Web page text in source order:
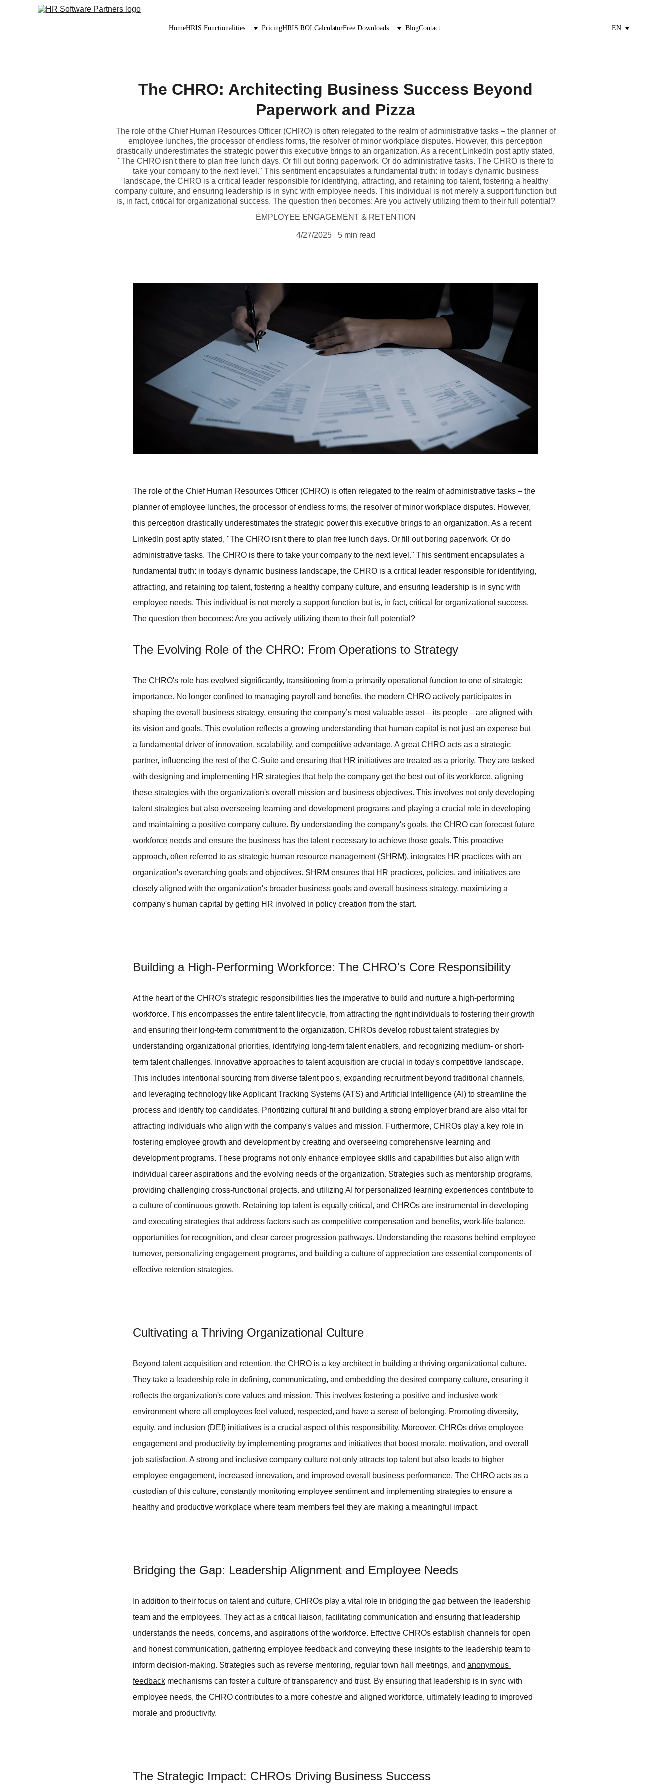
HomeHRIS Functionalities PricingHRIS ROI CalculatorFree Downloads BlogContact EN
The CHRO: Architecting Business Success Beyond
Paperwork and Pizza
The role of the Chief Human Resources Officer (CHRO) is often relegated to the realm of administrative tasks – the planner of
employee lunches, the processor of endless forms, the resolver of minor workplace disputes. However, this perception
drastically underestimates the strategic power this executive brings to an organization. As a recent LinkedIn post aptly stated,
"The CHRO isn't there to plan free lunch days. Or fill out boring paperwork. Or do administrative tasks. The CHRO is there to
take your company to the next level." This sentiment encapsulates a fundamental truth: in today's dynamic business
landscape, the CHRO is a critical leader responsible for identifying, attracting, and retaining top talent, fostering a healthy
company culture, and ensuring leadership is in sync with employee needs. This individual is not merely a support function but
is, in fact, critical for organizational success. The question then becomes: Are you actively utilizing them to their full potential?
EMPLOYEE ENGAGEMENT & RETENTION
4/27/2025 5 min read
The role of the Chief Human Resources Officer (CHRO) is often relegated to the realm of administrative tasks – the
planner of employee lunches, the processor of endless forms, the resolver of minor workplace disputes. However,
this perception drastically underestimates the strategic power this executive brings to an organization. As a recent
LinkedIn post aptly stated, "The CHRO isn't there to plan free lunch days. Or fill out boring paperwork. Or do
administrative tasks. The CHRO is there to take your company to the next level." This sentiment encapsulates a
fundamental truth: in today's dynamic business landscape, the CHRO is a critical leader responsible for identifying,
attracting, and retaining top talent, fostering a healthy company culture, and ensuring leadership is in sync with
employee needs. This individual is not merely a support function but is, in fact, critical for organizational success.
The question then becomes: Are you actively utilizing them to their full potential?
The Evolving Role of the CHRO: From Operations to Strategy
The CHRO's role has evolved significantly, transitioning from a primarily operational function to one of strategic
importance. No longer confined to managing payroll and benefits, the modern CHRO actively participates in
shaping the overall business strategy, ensuring the company’s most valuable asset – its people – are aligned with
its vision and goals. This evolution reflects a growing understanding that human capital is not just an expense but
a fundamental driver of innovation, scalability, and competitive advantage. A great CHRO acts as a strategic
partner, influencing the rest of the C-Suite and ensuring that HR initiatives are treated as a priority. They are tasked
with designing and implementing HR strategies that help the company get the best out of its workforce, aligning
these strategies with the organization's overall mission and business objectives. This involves not only developing
talent strategies but also overseeing learning and development programs and playing a crucial role in developing
and maintaining a positive company culture. By understanding the company's goals, the CHRO can forecast future
workforce needs and ensure the business has the talent necessary to achieve those goals. This proactive
approach, often referred to as strategic human resource management (SHRM), integrates HR practices with an
organization's overarching goals and objectives. SHRM ensures that HR practices, policies, and initiatives are
closely aligned with the organization's broader business goals and overall business strategy, maximizing a
company's human capital by getting HR involved in policy creation from the start.
Building a High-Performing Workforce: The CHRO's Core Responsibility
At the heart of the CHRO's strategic responsibilities lies the imperative to build and nurture a high-performing
workforce. This encompasses the entire talent lifecycle, from attracting the right individuals to fostering their growth
and ensuring their long-term commitment to the organization. CHROs develop robust talent strategies by
understanding organizational priorities, identifying long-term talent enablers, and recognizing medium- or short-
term talent challenges. Innovative approaches to talent acquisition are crucial in today's competitive landscape.
This includes intentional sourcing from diverse talent pools, expanding recruitment beyond traditional channels,
and leveraging technology like Applicant Tracking Systems (ATS) and Artificial Intelligence (AI) to streamline the
process and identify top candidates. Prioritizing cultural fit and building a strong employer brand are also vital for
attracting individuals who align with the company's values and mission. Furthermore, CHROs play a key role in
fostering employee growth and development by creating and overseeing comprehensive learning and
development programs. These programs not only enhance employee skills and capabilities but also align with
individual career aspirations and the evolving needs of the organization. Strategies such as mentorship programs,
providing challenging cross-functional projects, and utilizing AI for personalized learning experiences contribute to
a culture of continuous growth. Retaining top talent is equally critical, and CHROs are instrumental in developing
and executing strategies that address factors such as competitive compensation and benefits, work-life balance,
opportunities for recognition, and clear career progression pathways. Understanding the reasons behind employee
turnover, personalizing engagement programs, and building a culture of appreciation are essential components of
effective retention strategies.
Cultivating a Thriving Organizational Culture
Beyond talent acquisition and retention, the CHRO is a key architect in building a thriving organizational culture.
They take a leadership role in defining, communicating, and embedding the desired company culture, ensuring it
reflects the organization's core values and mission. This involves fostering a positive and inclusive work
environment where all employees feel valued, respected, and have a sense of belonging. Promoting diversity,
equity, and inclusion (DEI) initiatives is a crucial aspect of this responsibility. Moreover, CHROs drive employee
engagement and productivity by implementing programs and initiatives that boost morale, motivation, and overall
job satisfaction. A strong and inclusive company culture not only attracts top talent but also leads to higher
employee engagement, increased innovation, and improved overall business performance. The CHRO acts as a
custodian of this culture, constantly monitoring employee sentiment and implementing strategies to ensure a
healthy and productive workplace where team members feel they are making a meaningful impact.
Bridging the Gap: Leadership Alignment and Employee Needs
In addition to their focus on talent and culture, CHROs play a vital role in bridging the gap between the leadership
team and the employees. They act as a critical liaison, facilitating communication and ensuring that leadership
understands the needs, concerns, and aspirations of the workforce. Effective CHROs establish channels for open
and honest communication, gathering employee feedback and conveying these insights to the leadership team to
inform decision-making. Strategies such as reverse mentoring, regular town hall meetings, and anonymous
feedback mechanisms can foster a culture of transparency and trust. By ensuring that leadership is in sync with
employee needs, the CHRO contributes to a more cohesive and aligned workforce, ultimately leading to improved
morale and productivity.
The Strategic Impact: CHROs Driving Business Success